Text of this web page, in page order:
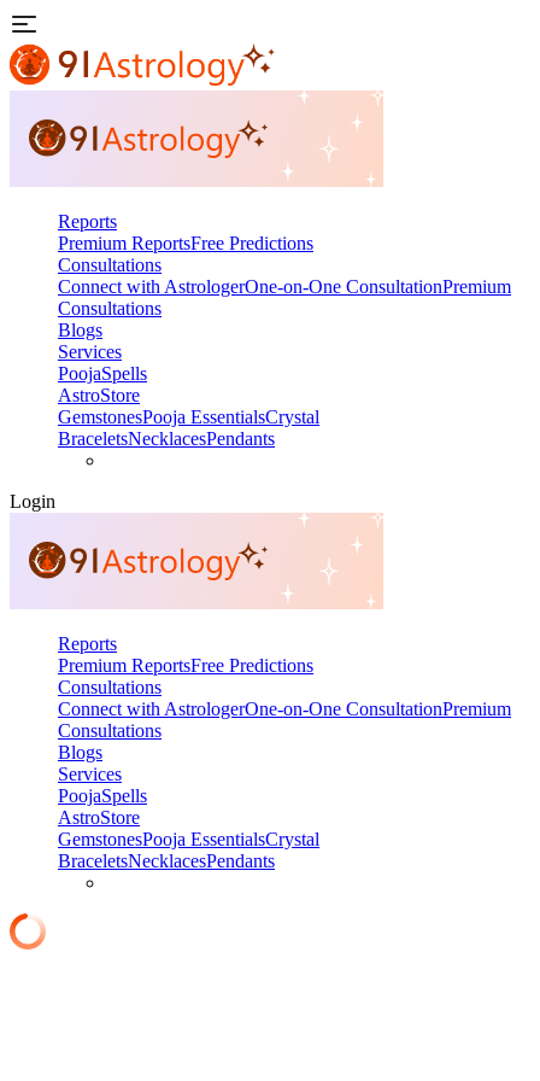
Reports
Premium ReportsFree Predictions
Consultations
Connect with AstrologerOne-on-One ConsultationPremium
Consultations
Blogs
Services
PoojaSpells
AstroStore
GemstonesPooja EssentialsCrystal
BraceletsNecklacesPendants
Login
Reports
Premium ReportsFree Predictions
Consultations
Connect with AstrologerOne-on-One ConsultationPremium
Consultations
Blogs
Services
PoojaSpells
AstroStore
GemstonesPooja EssentialsCrystal
BraceletsNecklacesPendants